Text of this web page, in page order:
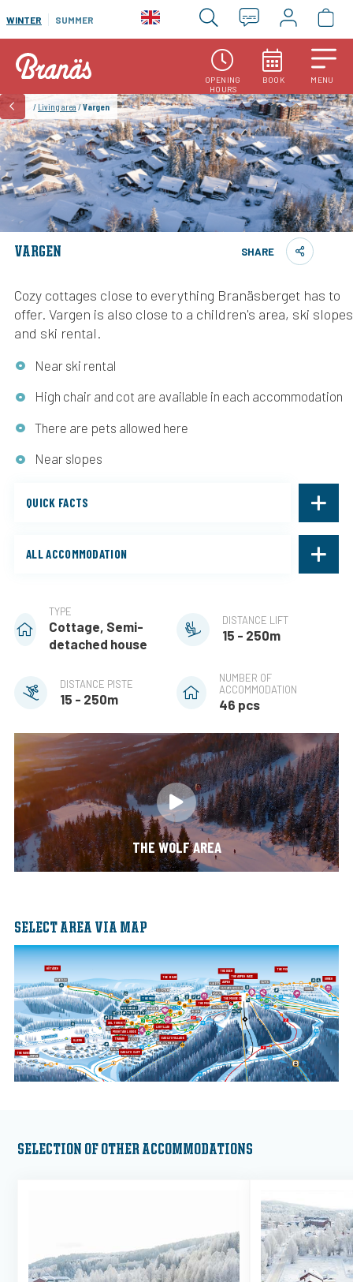
OPENING
HOURS
BOOK MENU
/ Living area/Vargen
WINTER SUMMER
VARGEN SHARE
Cozy cottages close to everything Branäsberget has to
offer. Vargen is also close to a children's area, ski slopes
and ski rental.
Near ski rental
High chair and cot are available in each accommodation
There are pets allowed here
Near slopes
QUICK FACTS
ALL ACCOMMODATION
TYPE
Cottage, Semi-
detached house
DISTANCE LIFT
15 - 250m
DISTANCE PISTE
15 - 250m
NUMBER OF
ACCOMMODATION
46 pcs
THE WOLF AREA
SELECT AREA VIA MAP
THE MOOSE
ASPEN
THE BEAR
ILLERN
LOHYLLAN
ORREN
THE WOLF
TRANAN
MOUNTAIN LODGE
THE ASPEN RACE
THE MOOSE CROWN
THE DEER
SOLTORGET
THE FOX
EAGLE'S CLIFF
EAGLE'S VILLAGE
THE RAVEN
NÖTÅSEN
SELECTION OF OTHER ACCOMMODATIONS